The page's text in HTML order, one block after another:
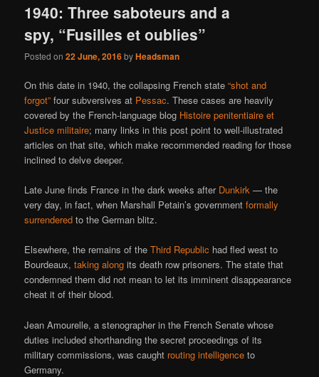
1940: Three saboteurs and a
spy, “Fusilles et oublies”
Posted on22 June, 2016byHeadsman
On this date in 1940, the collapsing French state“shot and
forgot” four subversives at Pessac. These cases are heavily
covered by the French-language blog Histoire penitentiaire et
Justice militaire; many links in this post point to well-illustrated
articles on that site, which make recommended reading for those
inclined to delve deeper.
Late June finds France in the dark weeks after Dunkirk — the
very day, in fact, when Marshall Petain’s governmentformally
surrendered to the German blitz.
Elsewhere, the remains of theThird Republic had fled west to
Bourdeaux,taking along its death row prisoners. The state that
condemned them did not mean to let its imminent disappearance
cheat it of their blood.
Jean Amourelle, a stenographer in the French Senate whose
duties included shorthanding the secret proceedings of its
military commissions, was caught routing intelligence to
Germany.